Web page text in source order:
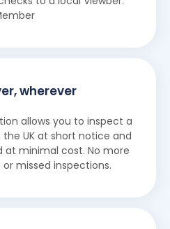
wherever
allows you to inspect a
UK at short notice and
at minimal cost. No more
missed inspections.